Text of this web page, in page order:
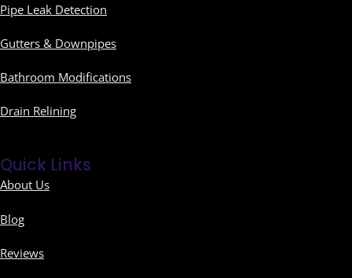
Pipe Leak Detection
Gutters & Downpipes
Bathroom Modifications
Drain Relining
Quick Links
About Us
Blog
Reviews